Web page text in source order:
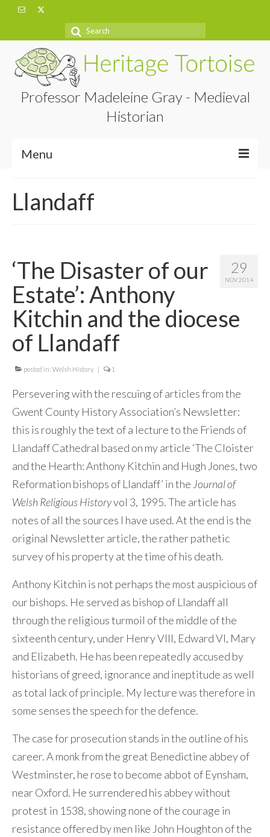
Search
Professor Madeleine Gray - Medieval
Historian
Menu
About
Blog
Contact Me
Llandaff
29
NOV 2014
‘The Disaster of our
Estate’: Anthony
Kitchin and the diocese
of Llandaff
posted in: Welsh History | 1
Persevering with the rescuing of articles from the
Gwent County History Association’s Newsletter:
this is roughly the text of a lecture to the Friends of
Llandaff Cathedral based on my article ‘The Cloister
and the Hearth: Anthony Kitchin and Hugh Jones, two
Reformation bishops of Llandaff’ in the Journal of
Welsh Religious Historyvol 3, 1995. The article has
notes of all the sources I have used. At the end is the
original Newsletter article, the rather pathetic
survey of his property at the time of his death.
Anthony Kitchin is not perhaps the most auspicious of
our bishops. He served as bishop of Llandaff all
through the religious turmoil of the middle of the
sixteenth century, under Henry VIII, Edward VI, Mary
and Elizabeth. He has been repeatedly accused by
historians of greed, ignorance and ineptitude as well
as total lack of principle. My lecture was therefore in
some senses the speech for the defence.
The case for prosecution stands in the outline of his
career. A monk from the great Benedictine abbey of
Westminster, he rose to become abbot of Eynsham,
near Oxford. He surrendered his abbey without
protest in 1538, showing none of the courage in
resistance offered by men like John Houghton of the